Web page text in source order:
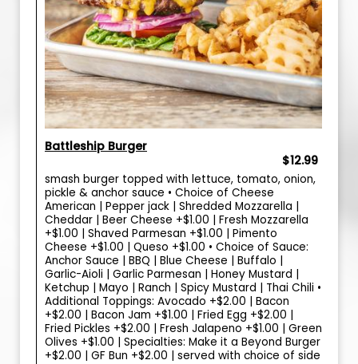
Battleship Burger
$12.99
smash burger topped with lettuce, tomato, onion,
pickle & anchor sauce • Choice of Cheese
American | Pepper jack | Shredded Mozzarella |
Cheddar | Beer Cheese +$1.00 | Fresh Mozzarella
+$1.00 | Shaved Parmesan +$1.00 | Pimento
Cheese +$1.00 | Queso +$1.00 • Choice of Sauce:
Anchor Sauce | BBQ | Blue Cheese | Buffalo |
Garlic-Aioli | Garlic Parmesan | Honey Mustard |
Ketchup | Mayo | Ranch | Spicy Mustard | Thai Chili •
Additional Toppings: Avocado +$2.00 | Bacon
+$2.00 | Bacon Jam +$1.00 | Fried Egg +$2.00 |
Fried Pickles +$2.00 | Fresh Jalapeno +$1.00 | Green
Olives +$1.00 | Specialties: Make it a Beyond Burger
+$2.00 | GF Bun +$2.00 | served with choice of side